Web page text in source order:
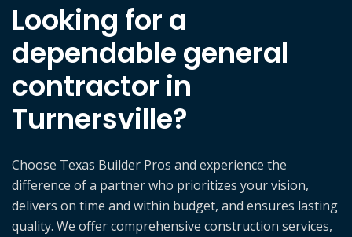
Looking for a
dependable general
contractor in
Turnersville?
Choose Texas Builder Pros and experience the
difference of a partner who prioritizes your vision,
delivers on time and within budget, and ensures lasting
quality. We offer comprehensive construction services,